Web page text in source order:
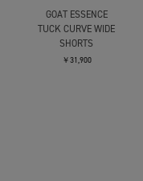
GOAT ESSENCE
TUCK CURVE WIDE
SHORTS
￥31,900